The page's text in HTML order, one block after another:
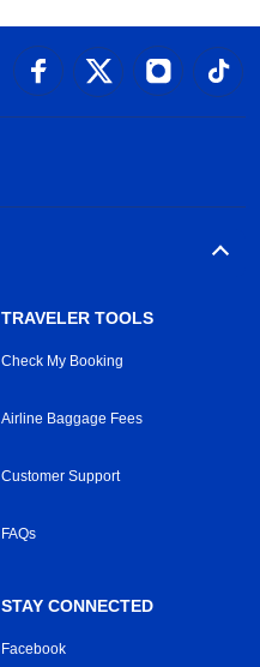
TRAVELER TOOLS
Check My Booking
Airline Baggage Fees
Customer Support
FAQs
STAY CONNECTED
Facebook